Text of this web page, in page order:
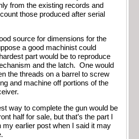
from the existing records and
those produced after serial
source for dimensions for the
a good machinist could
part would be to reproduce
and the latch. One would
the threads on a barrel to screw
and machine off portions of the
way to complete the gun would be
half for sale, but that’s the part I
my earlier post when I said it may